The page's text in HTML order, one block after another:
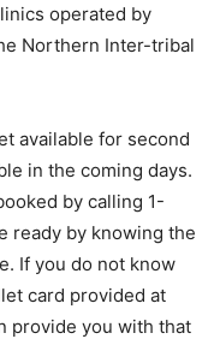
operated by
Northern Inter-tribal
available for second
in the coming days.
by calling 1-
ready by knowing the
If you do not know
card provided at
provide you with that